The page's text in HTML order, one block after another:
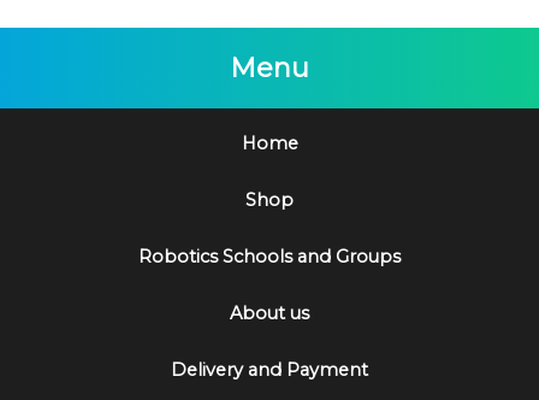
Menu
Home
Shop
Robotics Schools and Groups
About us
Delivery and Payment